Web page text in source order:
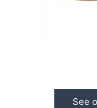
See